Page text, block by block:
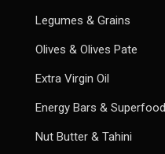
Legumes & Grains
Olives & Olives Pate
Extra Virgin Oil
Energy Bars & Superfood
Nut Butter & Tahini